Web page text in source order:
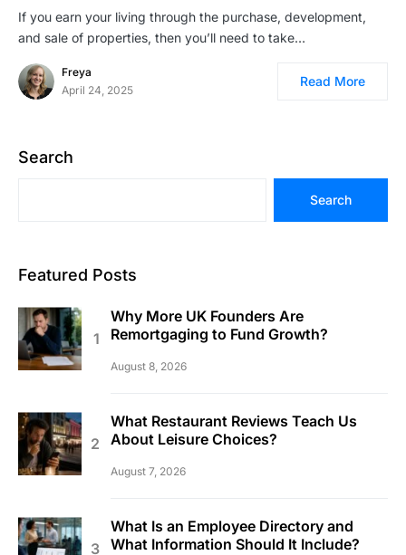
If you earn your living through the purchase, development,
and sale of properties, then you’ll need to take…
Freya
April 24, 2025
Read More
Search
Search
Featured Posts
Why More UK Founders Are
Remortgaging to Fund Growth?
August 8, 2026
What Restaurant Reviews Teach Us
About Leisure Choices?
August 7, 2026
What Is an Employee Directory and
What Information Should It Include?